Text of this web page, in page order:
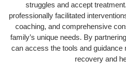
struggles and accept
professionally facilitated
coaching, and comprehensive
family’s unique needs. By
can access the tools and
recovery and